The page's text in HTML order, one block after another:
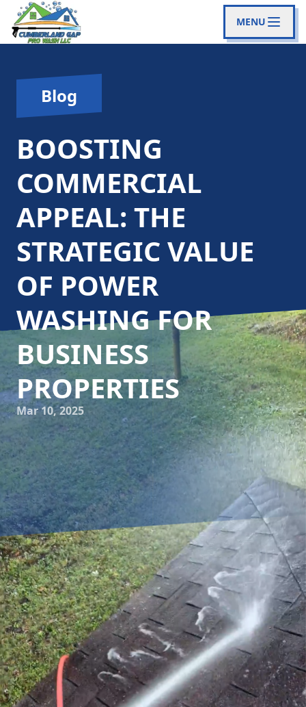
MENU
Blog
BOOSTING
COMMERCIAL
APPEAL: THE
STRATEGIC VALUE
OF POWER
WASHING FOR
BUSINESS
PROPERTIES
Mar 10, 2025
In today's competitive business landscape, maintaining an
attractive commercial property is more important than
ever. Customers often form their first impression based on
the exterior of your business. A well-kept facade not only
draws in potential clients but also creates a lasting positive
impact. This is where the power of professional power
washing services, such as those offered by Cumberland
Gap Pro Wash LLC, comes into play.
Understanding the strategic value of power washing is
essential for any business owner looking to boost their